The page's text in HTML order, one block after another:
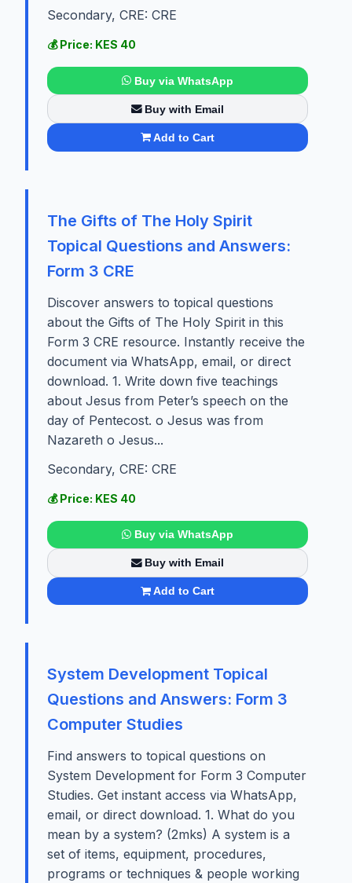
Secondary, CRE: CRE
💰 Price: KES 40
Buy via WhatsApp
Buy with Email
Add to Cart
The Gifts of The Holy Spirit
Topical Questions and Answers:
Form 3 CRE
Discover answers to topical questions
about the Gifts of The Holy Spirit in this
Form 3 CRE resource. Instantly receive the
document via WhatsApp, email, or direct
download. 1. Write down five teachings
about Jesus from Peter’s speech on the
day of Pentecost. o Jesus was from
Nazareth o Jesus...
Secondary, CRE: CRE
💰 Price: KES 40
Buy via WhatsApp
Buy with Email
Add to Cart
System Development Topical
Questions and Answers: Form 3
Computer Studies
Find answers to topical questions on
System Development for Form 3 Computer
Studies. Get instant access via WhatsApp,
email, or direct download. 1. What do you
mean by a system? (2mks) A system is a
set of items, equipment, procedures,
programs or techniques & people working